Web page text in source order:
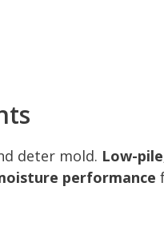
deter mold. Low-
performance